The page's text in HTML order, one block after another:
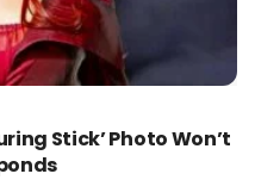
Stick’ Photo Won’t